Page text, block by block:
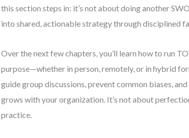
this section steps in: it’s not about doing another
into shared, actionable strategy through disciplined
Over the next few chapters, you’ll learn how to run
purpose—whether in person, remotely, or in hybrid
guide group discussions, prevent common biases,
grows with your organization. It’s not about
practice.